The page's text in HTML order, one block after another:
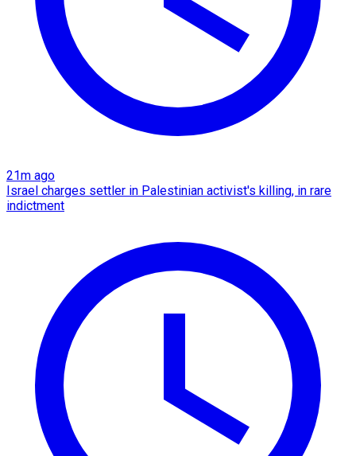
21m ago
Israel charges settler in Palestinian activist's killing, in rare
indictment